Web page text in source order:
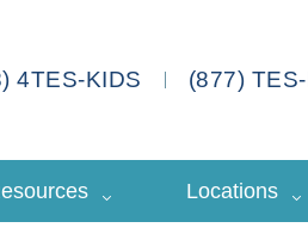
4TES-KIDS (877)
Locations